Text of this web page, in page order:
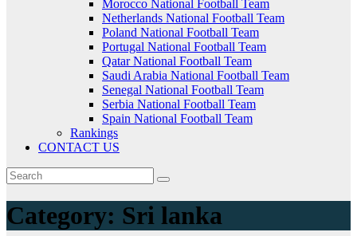
Morocco National Football Team
Netherlands National Football Team
Poland National Football Team
Portugal National Football Team
Qatar National Football Team
Saudi Arabia National Football Team
Senegal National Football Team
Serbia National Football Team
Spain National Football Team
Rankings
CONTACT US
Category: Sri lanka